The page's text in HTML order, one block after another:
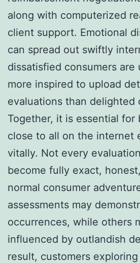
along with computerized
client support. Emotional
can spread out swiftly
dissatisfied consumers are
more inspired to upload
evaluations than delighted
Together, it is essential for
close to all on the internet
vitally. Not every
become fully exact,
normal consumer
assessments may
occurrences, while others
influenced by outlandish
result, customers exploring